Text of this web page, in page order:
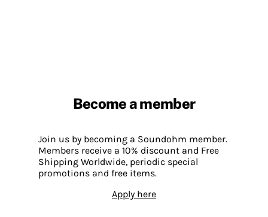
Become a member
Join us by becoming a Soundohm member.
Members receive a 10% discount and Free
Shipping Worldwide, periodic special
promotions and free items.
Apply here